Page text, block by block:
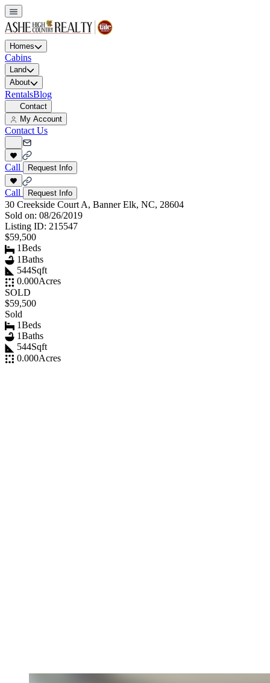
Homes
Cabins
Land
About
RentalsBlog
Contact
My Account
Contact Us
Call Request Info
Call Request Info
30 Creekside Court A, Banner Elk, NC, 28604
Sold on: 08/26/2019
Listing ID: 215547
$59,500
1Beds
1Baths
544Sqft
0.000Acres
SOLD
$59,500
Sold
1Beds
1Baths
544Sqft
0.000Acres